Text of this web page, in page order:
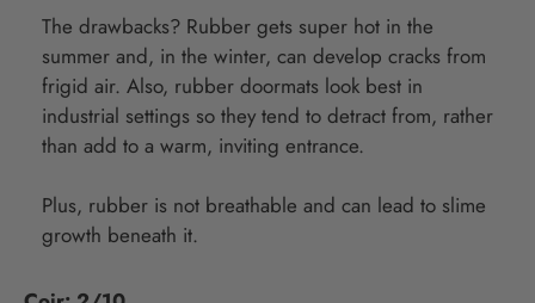
The drawbacks? Rubber gets super hot in the
summer and, in the winter, can develop cracks from
frigid air. Also, rubber doormats look best in
industrial settings so they tend to detract from, rather
than add to a warm, inviting entrance.
Plus, rubber is not breathable and can lead to slime
growth beneath it.